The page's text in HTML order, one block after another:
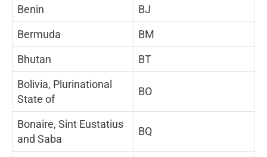
Benin
BJ
Bermuda
BM
Bhutan
BT
Bolivia, Plurinational
State of
BO
Bonaire, Sint Eustatius
and Saba
BQ